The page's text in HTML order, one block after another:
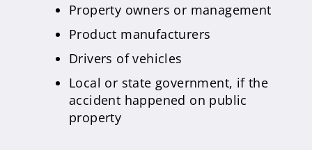
Property owners or management
Product manufacturers
Drivers of vehicles
Local or state government, if the
accident happened on public
property